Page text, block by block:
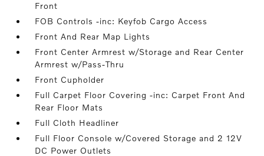
Front
FOB Controls -inc: Keyfob Cargo Access
Front And Rear Map Lights
Front Center Armrest w/Storage and Rear Center
Armrest w/Pass-Thru
Front Cupholder
Full Carpet Floor Covering -inc: Carpet Front And
Rear Floor Mats
Full Cloth Headliner
Full Floor Console w/Covered Storage and 2 12V
DC Power Outlets